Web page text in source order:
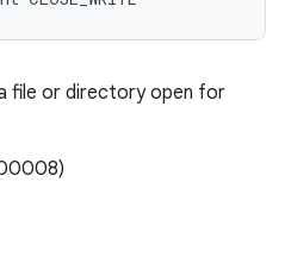
file or directory open for